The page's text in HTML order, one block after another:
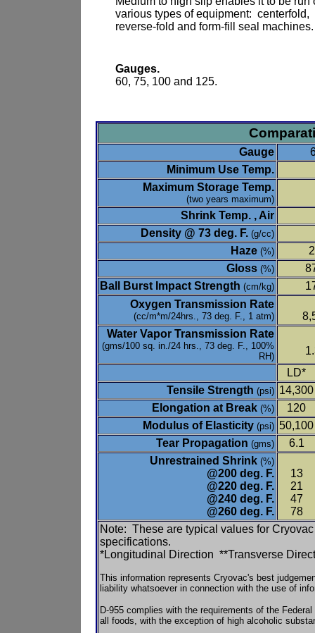
various types of equipment: centerfold,
reverse-fold and form-fill seal machines.
Gauges.
60, 75, 100 and 125.
Gauge
Minimum Use Temp.
Maximum Storage Temp.
(two years maximum)
Shrink Temp. , Air
Density @ 73 deg. F. (g/cc)
Haze (%)
Gloss (%)
Ball Burst Impact Strength (cm/kg)
Oxygen Transmission Rate
(cc/m*m/24hrs., 73 deg. F., 1 atm)
Water Vapor Transmission Rate
(gms/100 sq. in./24 hrs., 73 deg. F., 100%
RH)
LD*
Tensile Strength (psi) 14,300
Elongation at Break (%)
120
Modulus of Elasticity (psi) 50,100
Tear Propagation (gms)
6.1
Unrestrained Shrink (%)
@200 deg. F.
@220 deg. F.
@240 deg. F.
@260 deg. F.
13
21
47
78
Note: These are typical values for
specifications.
*Longitudinal Direction **Transverse
This information represents Cryovac's best
liability whatsoever in connection with the use of
D-955 complies with the requirements of the
all foods, with the exception of high alcoholic